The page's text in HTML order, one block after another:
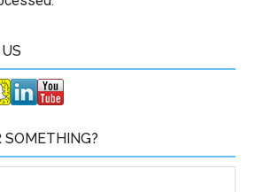
SOMETHING?